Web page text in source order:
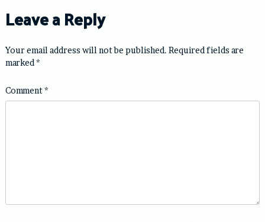
Leave a Reply
Your email address will not be published. Required fields are
marked *
Comment*